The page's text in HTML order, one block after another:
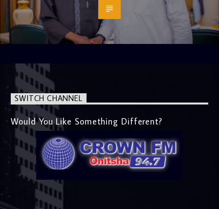
SWITCH CHANNEL
Would You Like Something Different?